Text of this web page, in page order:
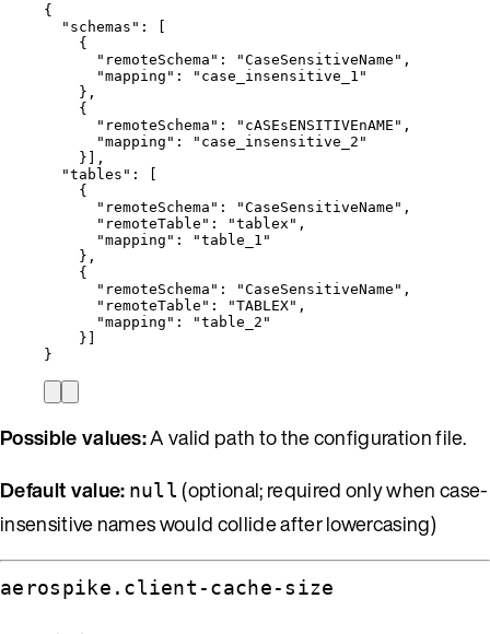
{
"schemas" : [
{
"remoteSchema" : "CaseSensitiveName " ,
"mapping" : " case_insensitive_1 "
},
{
"remoteSchema" : " cASEsENSITIVEnAME " ,
"mapping" : " case_insensitive_2 "
}],
"tables" : [
{
"remoteSchema" : "CaseSensitiveName " ,
"remoteTable" : "tablex " ,
"mapping" : "table_1 "
},
{
"remoteSchema" : "CaseSensitiveName " ,
"remoteTable" : "TABLEX" ,
"mapping" : "table_2 "
}]
}
Possible values:A valid path to the configuration file.
Default value: null (optional; required only when case-
insensitive names would collide after lowercasing)
aerospike.client-cache-size